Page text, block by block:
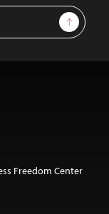
Sign Up
Freedom Center